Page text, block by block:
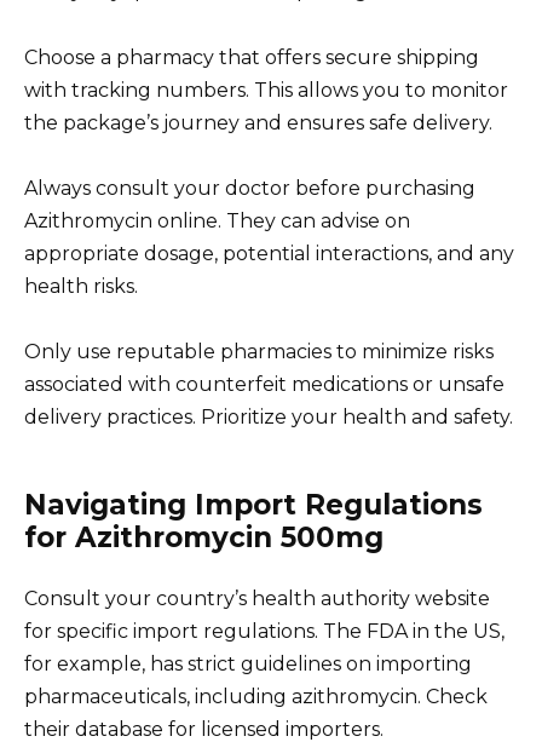
Choose a pharmacy that offers secure shipping
with tracking numbers. This allows you to monitor
the package’s journey and ensures safe delivery.
Always consult your doctor before purchasing
Azithromycin online. They can advise on
appropriate dosage, potential interactions, and any
health risks.
Only use reputable pharmacies to minimize risks
associated with counterfeit medications or unsafe
delivery practices. Prioritize your health and safety.
Navigating Import Regulations
for Azithromycin 500mg
Consult your country’s health authority website
for specific import regulations. The FDA in the US,
for example, has strict guidelines on importing
pharmaceuticals, including azithromycin. Check
their database for licensed importers.